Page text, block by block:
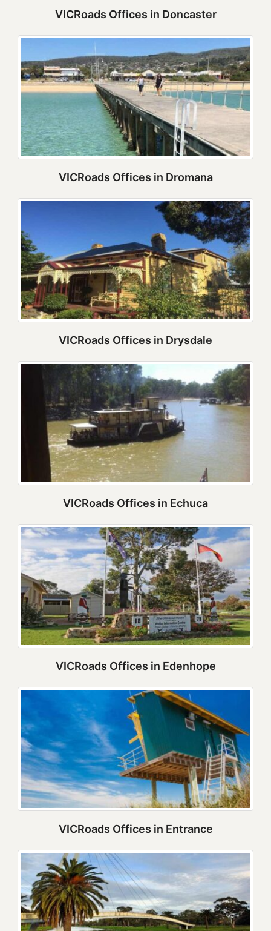
VICRoads Offices in Doncaster
VICRoads Offices in Dromana
VICRoads Offices in Drysdale
VICRoads Offices in Echuca
VICRoads Offices in Edenhope
VICRoads Offices in Entrance